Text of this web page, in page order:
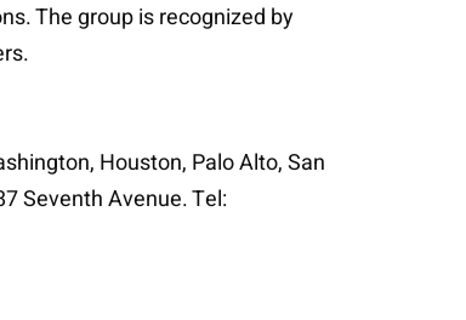
The group is recognized by
Houston, Palo Alto, San
Seventh Avenue. Tel: